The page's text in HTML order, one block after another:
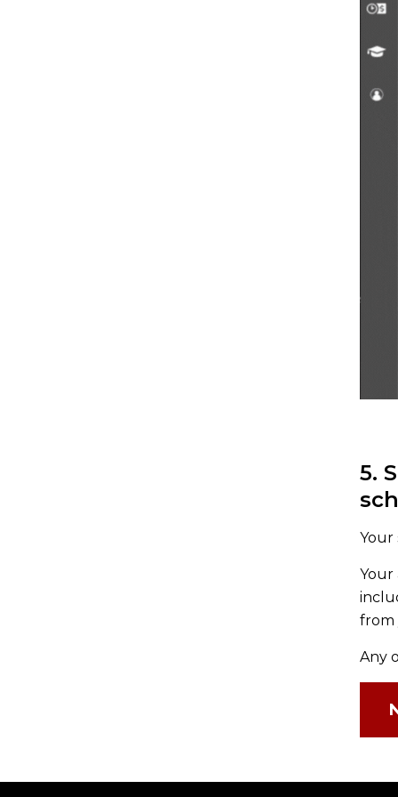
5.
Your
Your
from
Any